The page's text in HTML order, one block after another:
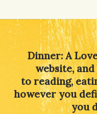
Dinner: A
website,
to reading,
however you
you